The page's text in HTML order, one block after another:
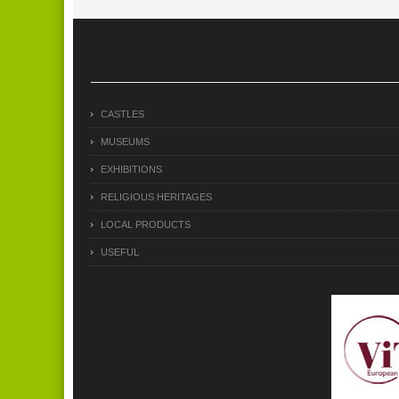
CASTLES
MUSEUMS
EXHIBITIONS
RELIGIOUS HERITAGES
LOCAL PRODUCTS
USEFUL